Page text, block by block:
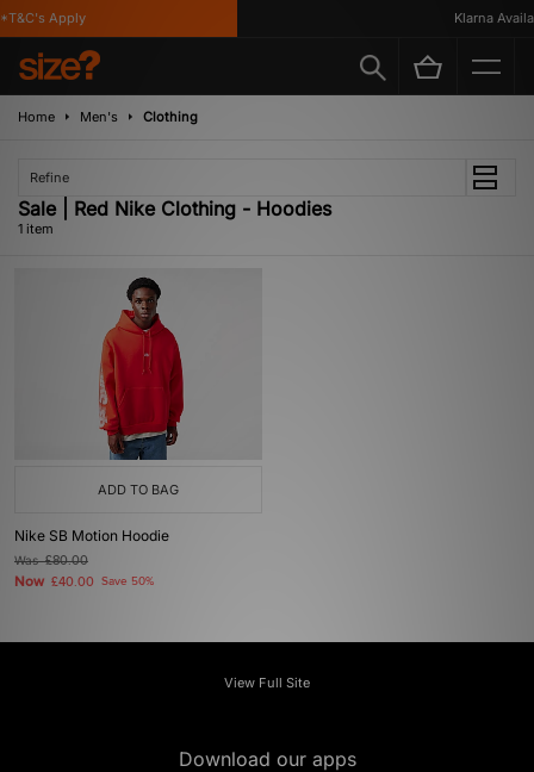
Apply Klarna
Home Men's Clothing
Refine
Sale | Red Nike Clothing - Hoodies
1 item
ADD TO BAG
Nike SB Motion Hoodie
Was£80.00
Now £40.00 Save 50%
View Full Site
Download our apps